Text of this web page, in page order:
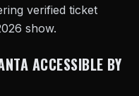
verified ticket
show.
ACCESSIBLE BY